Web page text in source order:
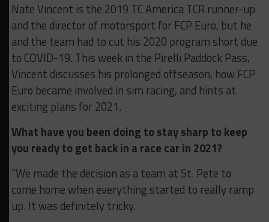
Nate Vincent is the 2019 TC America TCR runner-up
and the director of motorsport for FCP Euro, but he
and the team had to cut his 2020 program short due
to COVID-19. This week in the Pirelli Paddock Pass,
Vincent discusses his prolonged offseason, how FCP
Euro became involved in sim racing, and hints at
exciting plans for 2021.
What have you been doing to stay sharp to keep
you ready to get back in a race car in 2021?
“We made the decision as a team at St. Pete to
come home when everything started to really ramp
up. It was definitely tricky.